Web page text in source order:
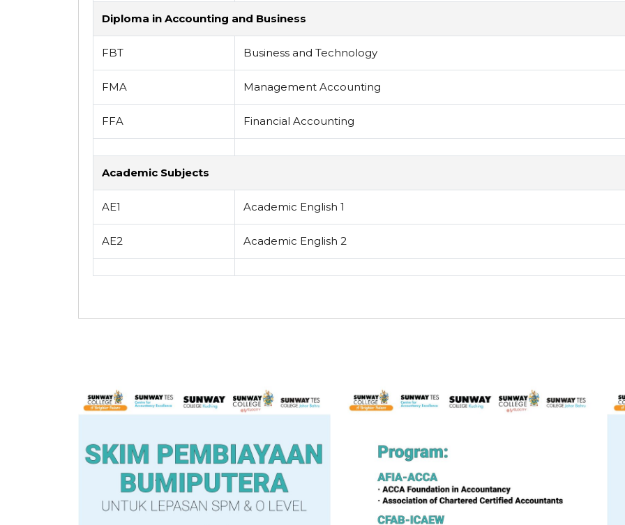
Diploma in Accounting and Business
FBT Business and Technology
FMA Management Accounting
FFA Financial Accounting
Academic Subjects
AE1 Academic English 1
AE2 Academic English 2